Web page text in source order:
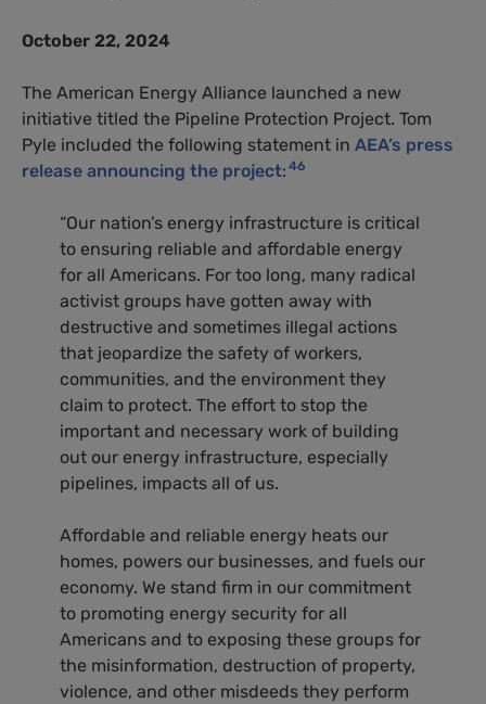
October 22, 2024
The American Energy Alliance launched a new
initiative titled the Pipeline Protection Project. Tom
Pyle included the following statement in AEA’s press
release announcing the project: 46
“Our nation’s energy infrastructure is critical
to ensuring reliable and affordable energy
for all Americans. For too long, many radical
activist groups have gotten away with
destructive and sometimes illegal actions
that jeopardize the safety of workers,
communities, and the environment they
claim to protect. The effort to stop the
important and necessary work of building
out our energy infrastructure, especially
pipelines, impacts all of us.
Affordable and reliable energy heats our
homes, powers our businesses, and fuels our
economy. We stand firm in our commitment
to promoting energy security for all
Americans and to exposing these groups for
the misinformation, destruction of property,
violence, and other misdeeds they perform